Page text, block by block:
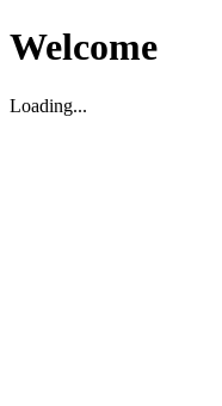
Welcome
Loading...